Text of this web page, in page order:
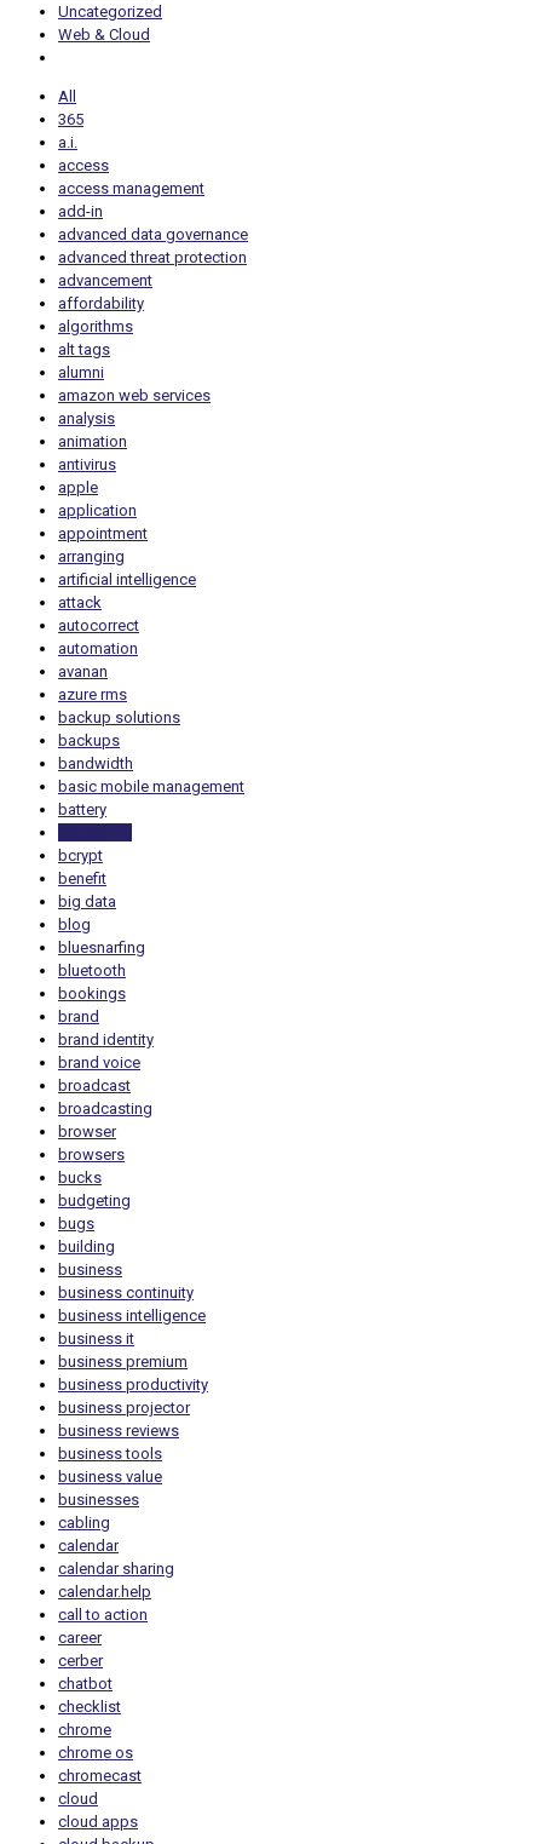
Uncategorized
Web & Cloud
All
365
a.i.
access
access management
add-in
advanced data governance
advanced threat protection
advancement
affordability
algorithms
alt tags
alumni
amazon web services
analysis
animation
antivirus
apple
application
appointment
arranging
artificial intelligence
attack
autocorrect
automation
avanan
azure rms
backup solutions
backups
bandwidth
basic mobile management
battery
bcrypt
benefit
big data
blog
bluesnarfing
bluetooth
bookings
brand
brand identity
brand voice
broadcast
broadcasting
browser
browsers
bucks
budgeting
bugs
building
business
business continuity
business intelligence
business it
business premium
business productivity
business projector
business reviews
business tools
business value
businesses
cabling
calendar
calendar sharing
calendar.help
call to action
career
cerber
chatbot
checklist
chrome
chrome os
chromecast
cloud
cloud apps